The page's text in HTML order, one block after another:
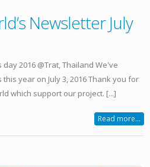
Newsletter July
2016 @Trat, Thailand We've
year on July 3, 2016 Thank you for
which support our project. [...]
Read more...